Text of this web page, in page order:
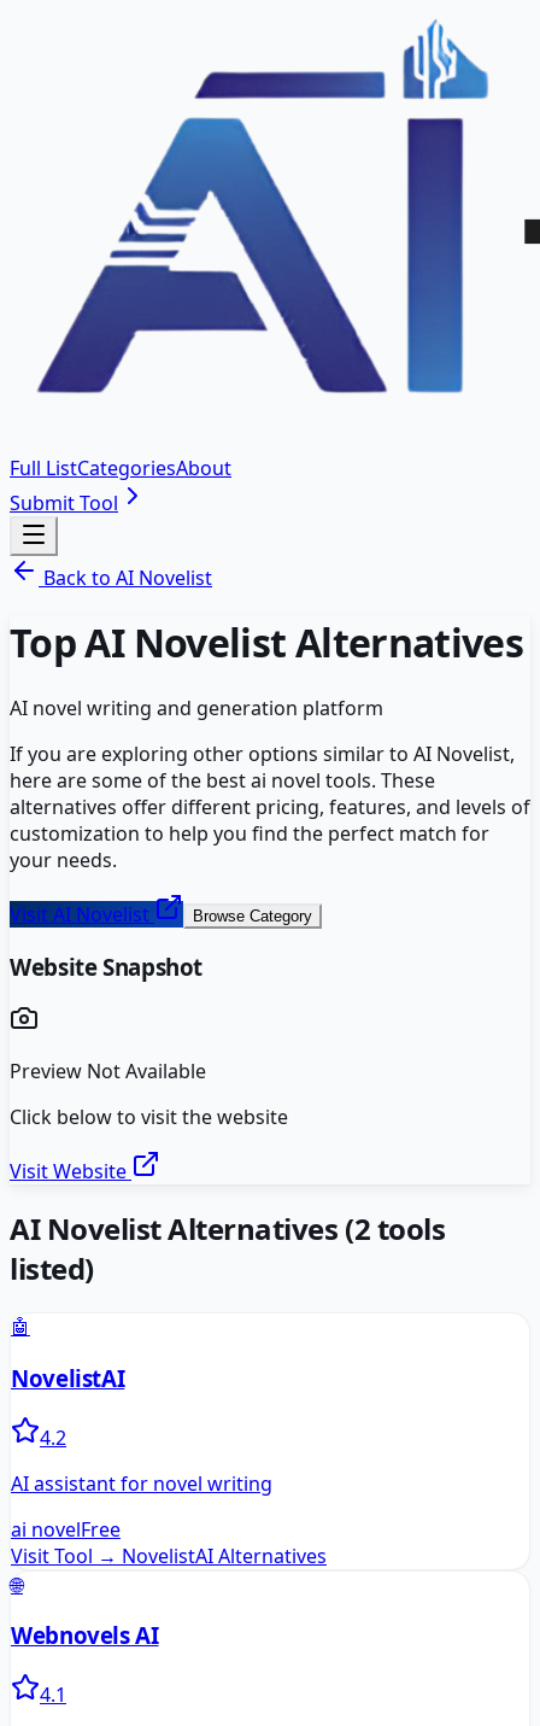
Full ListCategoriesAbout
Submit Tool
Back to AI Novelist
TopAI NovelistAlternatives
AI novel writing and generation platform
If you are exploring other options similar to AI Novelist,
here are some of the bestai novel tools. These
alternatives offer different pricing, features, and levels of
customization to help you find the perfect match for
your needs.
VisitAI Novelist Browse Category
Website Snapshot
Preview Not Available
Click below to visit the website
Visit Website
AI NovelistAlternatives (2tools
listed)
🤖
NovelistAI
4.2
AI assistant for novel writing
ai novelFree
Visit Tool → NovelistAIAlternatives
🌐
Webnovels AI
4.1